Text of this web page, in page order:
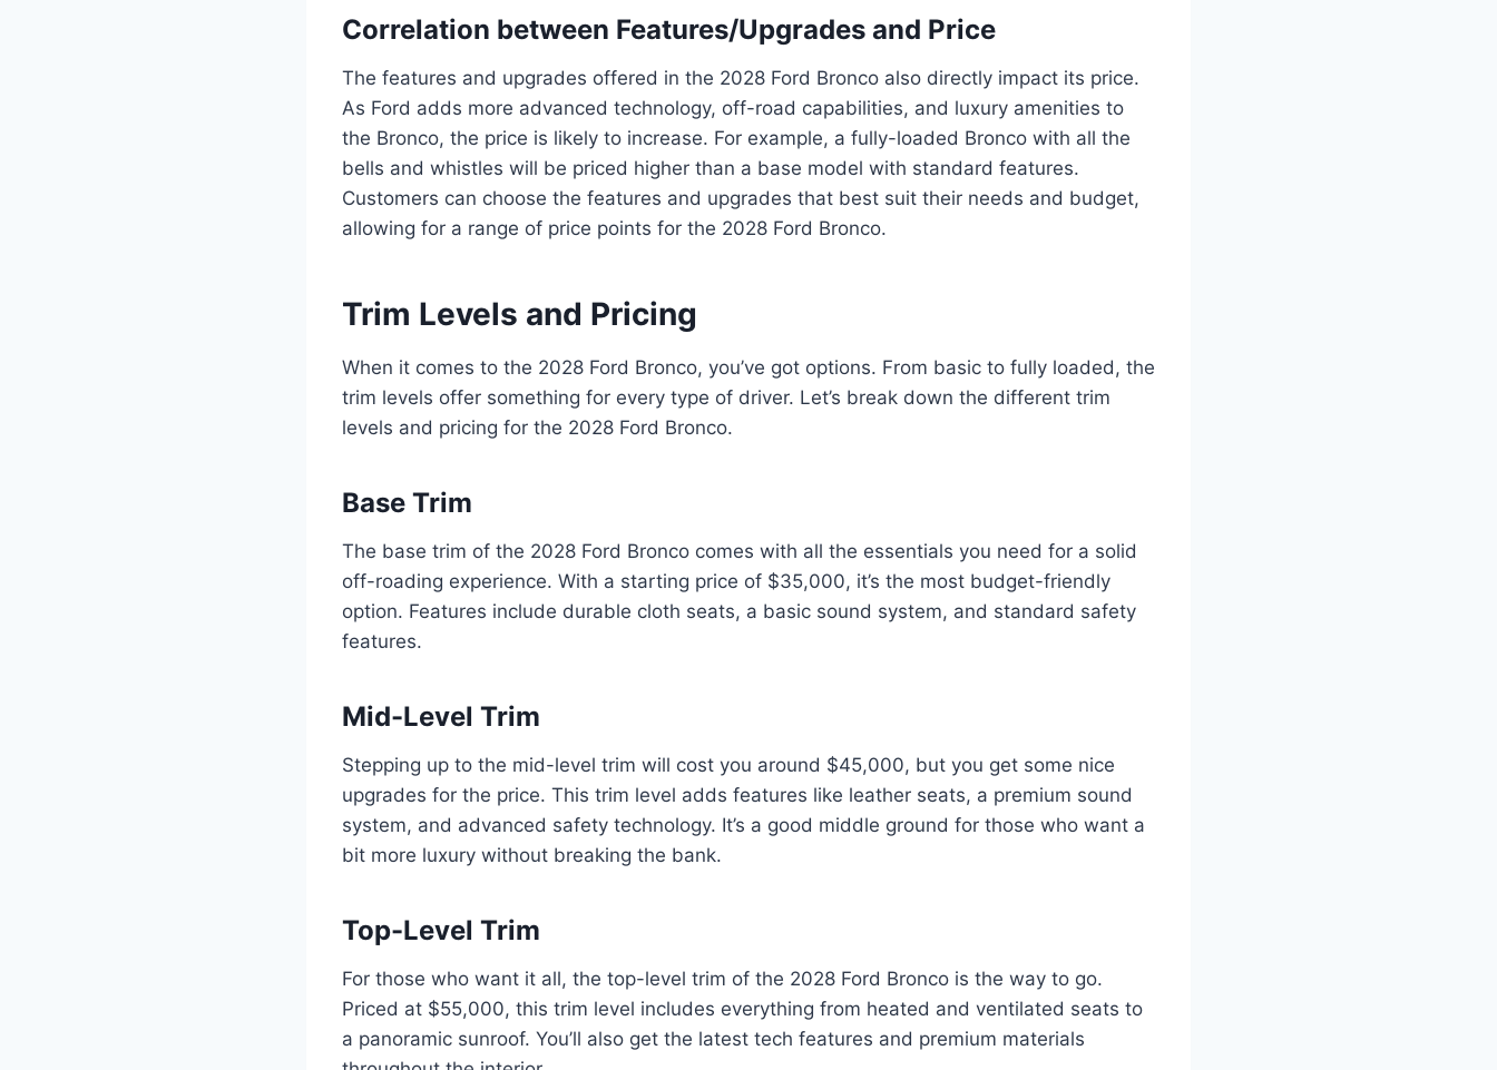
Correlation between Features/Upgrades and Price
The features and upgrades offered in the 2028 Ford Bronco also directly impact its price.
As Ford adds more advanced technology, off-road capabilities, and luxury amenities to
the Bronco, the price is likely to increase. For example, a fully-loaded Bronco with all the
bells and whistles will be priced higher than a base model with standard features.
Customers can choose the features and upgrades that best suit their needs and budget,
allowing for a range of price points for the 2028 Ford Bronco.
Trim Levels and Pricing
When it comes to the 2028 Ford Bronco, you’ve got options. From basic to fully loaded, the
trim levels offer something for every type of driver. Let’s break down the different trim
levels and pricing for the 2028 Ford Bronco.
Base Trim
The base trim of the 2028 Ford Bronco comes with all the essentials you need for a solid
off-roading experience. With a starting price of $35,000, it’s the most budget-friendly
option. Features include durable cloth seats, a basic sound system, and standard safety
features.
Mid-Level Trim
Stepping up to the mid-level trim will cost you around $45,000, but you get some nice
upgrades for the price. This trim level adds features like leather seats, a premium sound
system, and advanced safety technology. It’s a good middle ground for those who want a
bit more luxury without breaking the bank.
Top-Level Trim
For those who want it all, the top-level trim of the 2028 Ford Bronco is the way to go.
Priced at $55,000, this trim level includes everything from heated and ventilated seats to
a panoramic sunroof. You’ll also get the latest tech features and premium materials